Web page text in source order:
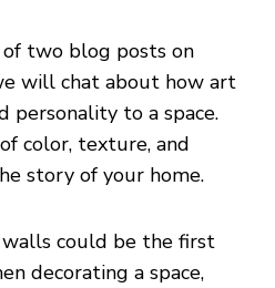
two blog posts on
will chat about how art
personality to a space.
color, texture, and
story of your home.
could be the first
decorating a space,